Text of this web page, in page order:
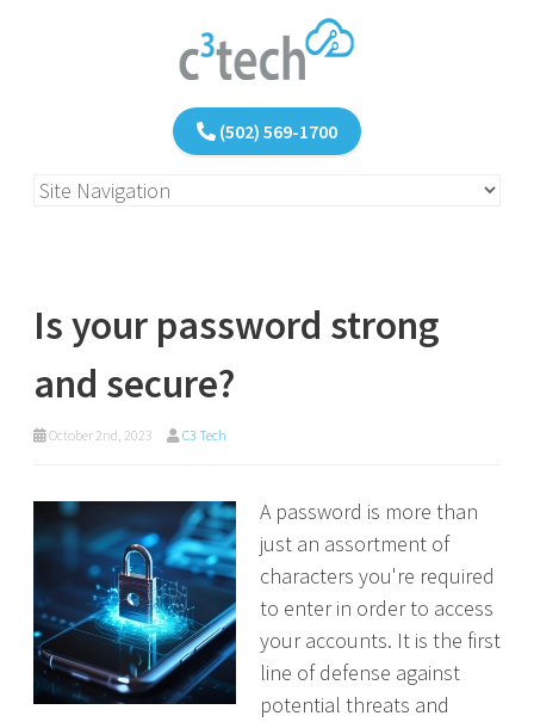
(502) 569-1700
Is your password strong
and secure?
October 2nd, 2023 C3 Tech
A password is more than
just an assortment of
characters you're required
to enter in order to access
your accounts. It is the first
line of defense against
potential threats and